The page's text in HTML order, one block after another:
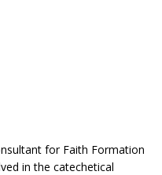
for Faith Formation
in the catechetical